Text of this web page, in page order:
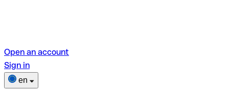
Open an account
Sign in
en